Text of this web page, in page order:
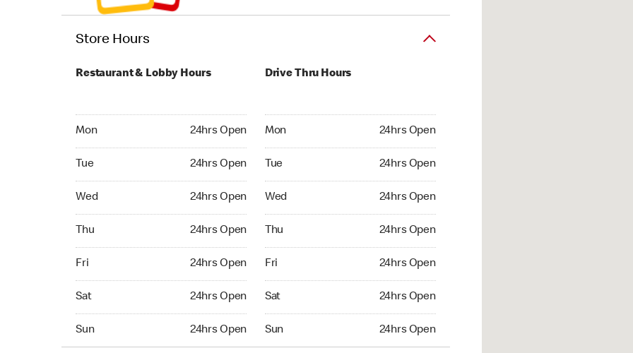
Store Hours
Restaurant & Lobby Hours
Mon 24hrs Open
Tue 24hrs Open
Wed 24hrs Open
Thu 24hrs Open
Fri 24hrs Open
Sat 24hrs Open
Sun 24hrs Open
Drive Thru Hours
Mon 24hrs Open
Tue 24hrs Open
Wed 24hrs Open
Thu 24hrs Open
Fri 24hrs Open
Sat 24hrs Open
Sun 24hrs Open